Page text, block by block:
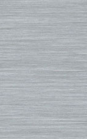
Luggage
Small Bags
Changing Mat
Changing Poncho & Wet
Stand Up and Paddle (SUP)